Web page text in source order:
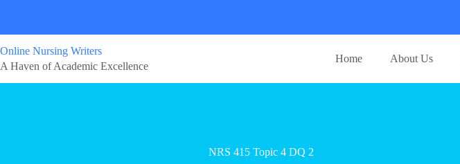
Online Nursing Writers
A Haven of Academic Excellence
Home About Us
NRS 415 Topic 4 DQ 2